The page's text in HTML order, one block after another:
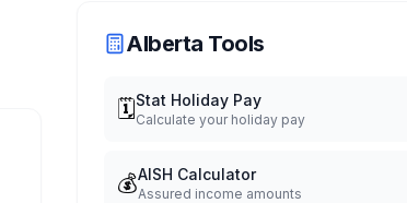
Alberta Tools
🗓️Stat Holiday Pay
Calculate your holiday pay
💰AISH Calculator
Assured income amounts